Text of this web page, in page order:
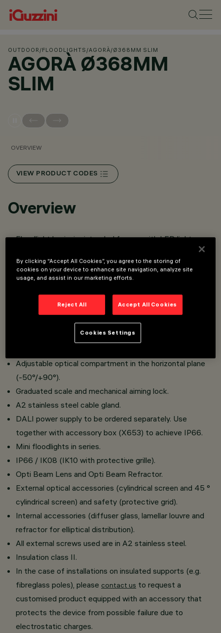
OUTDOOR /FLOODLIGHTS /AGORÀ/Ø368MM SLIM
AGORÀ Ø368MM
SLIM
OVERVIEW
VIEW PRODUCT CODES
Overview
Floodlight luminaire intended for use with LED light
Installation on floor, ceilings and walls with bracket and
walls with handle.
Comprising an optical compartment in die-cast
aluminium and transparent tempered sodium-calcium
safety glass. Bracket for application on floodlight and
bracket for application on handle to be ordered
Adjustable optical compartment in the horizontal plane
(-50°/+90°).
Graduated scale and mechanical aiming lock.
A2 stainless steel cable gland.
DALI power supply to be ordered separately. Use
together with accessory box (X653) to achieve IP66.
Mini floodlights in series.
IP66 / IK08 (IK10 with protective grille).
Opti Beam Lens and Opti Beam Refractor.
External optical accessories (cylindrical screen and 45 °
cylindrical screen) and safety (protective grid).
Internal accessories (diffuser glass, lamellar louvre and
refractor for elliptical distribution).
All external screws used are in A2 stainless steel.
Insulation class II.
In the case of installations on insulated supports (e.g.
fibreglass poles), please contact us to request a
customised product equipped with an accessory that
protects the device from possible failure due to
electrostatic charges.
By clicking “Accept All Cookies”, you agree to the storing of
cookies on your device to enhance site navigation, analyze site
usage, and assist in our marketing efforts.
Reject All Accept All Cookies
Cookies Settings